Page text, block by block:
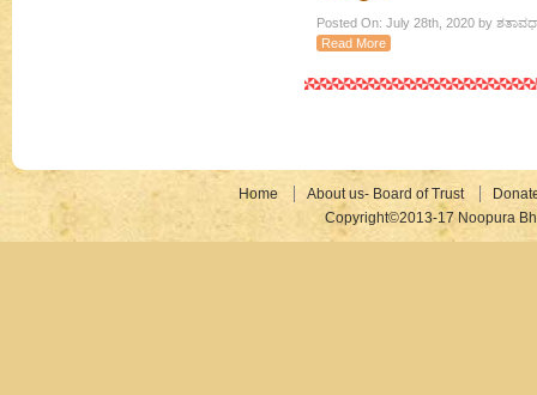
Posted On: July 28th, 2020 by
Read More
Home About us- Board of Trust
Copyright©2013-17 Noopura